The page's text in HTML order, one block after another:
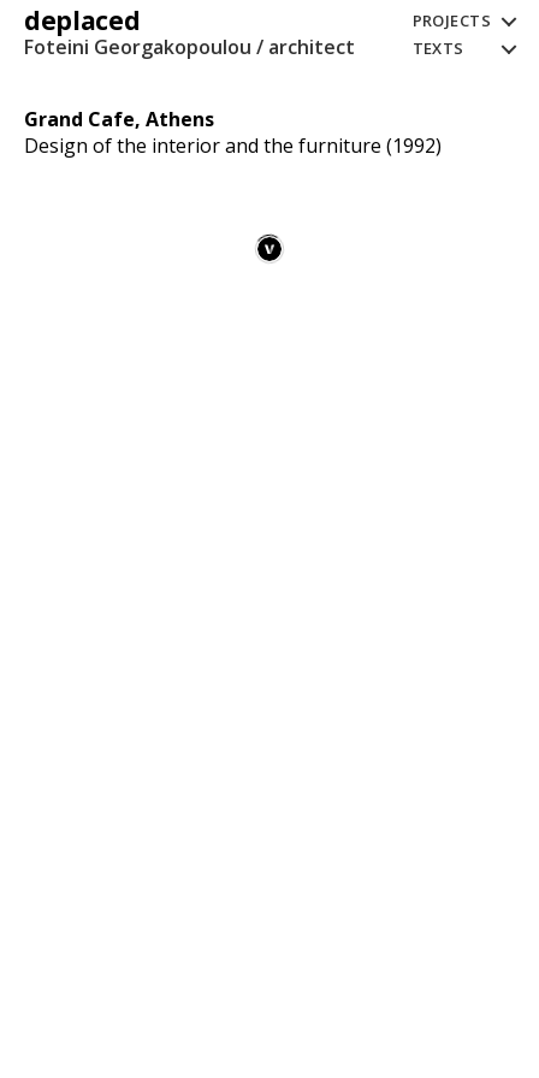
deplaced
Foteini Georgakopoulou / architect
PROJECTS
TEXTS
Grand Cafe, Athens
Design of the interior and the furniture (1992)